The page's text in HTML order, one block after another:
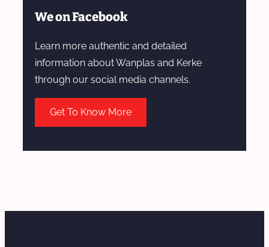
We on Facebook
Learn more authentic and detailed
information about Wanplas and Kerke
through our social media channels.
Get To Know More